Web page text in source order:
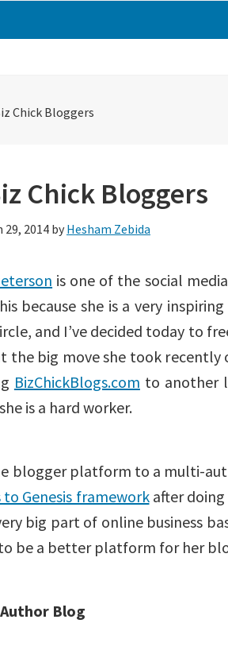
Chick Bloggers
Chick Bloggers
29, 2014by Hesham Zebida
is one of the social
because she is a very
and I’ve decided today to
the big move she took recently
BizChickBlogs.com to another
is a hard worker.
blogger platform to a multi-
Genesis frameworkafter doing
big part of online business
be a better platform for her
Blog